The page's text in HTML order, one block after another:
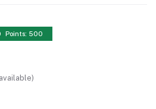
Points: 500
available)